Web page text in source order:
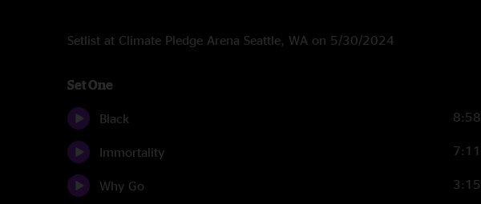
Setlist at Climate Pledge Arena Seattle, WA on 5/30/2024
Set One
Black 8:58
Immortality 7:11
Why Go 3:15